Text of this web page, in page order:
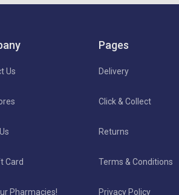
Us
Card
Pharmacies!
Pages
Delivery
Click & Collect
Returns
Terms & Conditions
Privacy Policy